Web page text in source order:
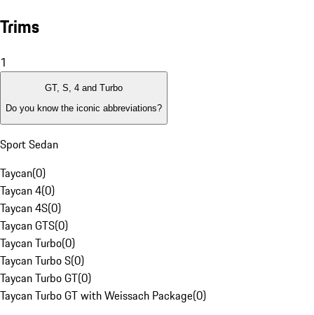
Trims
1
GT, S, 4 and Turbo
Do you know the iconic abbreviations?
Sport Sedan
Taycan(0)
Taycan 4(0)
Taycan 4S(0)
Taycan GTS(0)
Taycan Turbo(0)
Taycan Turbo S(0)
Taycan Turbo GT(0)
Taycan Turbo GT with Weissach Package(0)